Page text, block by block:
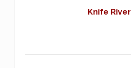
Knife River